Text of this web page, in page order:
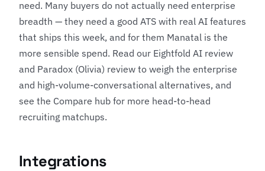
need. Many buyers do not actually need enterprise
breadth — they need a good ATS with real AI features
that ships this week, and for them Manatal is the
more sensible spend. Read our Eightfold AI review
and Paradox (Olivia) review to weigh the enterprise
and high-volume-conversational alternatives, and
see the Compare hub for more head-to-head
recruiting matchups.
Integrations